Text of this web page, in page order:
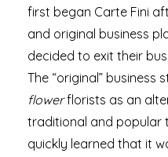
first began Carte Fini
and original business
decided to exit their
The “original” business
flowerflorists as an
traditional and popular
quickly learned that it